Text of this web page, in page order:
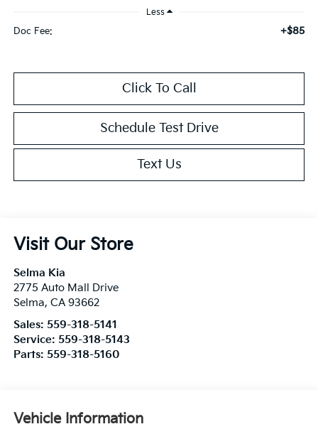
Less
Doc Fee: +$85
Click To Call
Schedule Test Drive
Text Us
Visit Our Store
Selma Kia
2775 Auto Mall Drive
Selma, CA 93662
Sales: 559-318-5141
Service: 559-318-5143
Parts: 559-318-5160
Vehicle Information